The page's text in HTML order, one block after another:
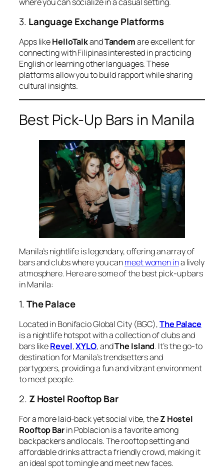
3. Language Exchange Platforms
Apps likeHelloTalkandTandemare excellent for
connecting with Filipinas interested in practicing
English or learning other languages. These
platforms allow you to build rapport while sharing
cultural insights.
Best Pick-Up Bars in Manila
Manila’s nightlife is legendary, offering an array of
bars and clubs where you canmeet women ina lively
atmosphere. Here are some of the best pick-up bars
in Manila:
1.The Palace
Located in Bonifacio Global City (BGC),The Palace
is a nightlife hotspot with a collection of clubs and
bars likeRevel,XYLO, andThe Island. It’s the go-to
destination for Manila’s trendsetters and
partygoers, providing a fun and vibrant environment
to meet people.
2. Z Hostel Rooftop Bar
For a more laid-back yet social vibe, theZ Hostel
Rooftop Barin Poblacion is a favorite among
backpackers and locals. The rooftop setting and
affordable drinks attract a friendly crowd, making it
an ideal spot to mingle and meet new faces.